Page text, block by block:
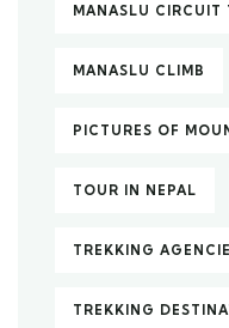
MANASLU CIRCUIT
MANASLU CLIMB
PICTURES OF
TOUR IN NEPAL
TREKKING
TREKKING